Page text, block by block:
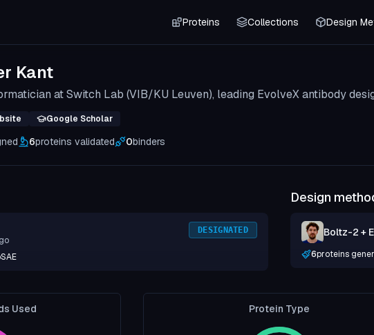
Proteins Collections Design
Kant
at Switch Lab (VIB/KU Leuven), leading EvolveX antibody
Google Scholar
6proteins validated 0binders
DESIGNATED
Design
Boltz-2 +
6proteins
Used Protein Type